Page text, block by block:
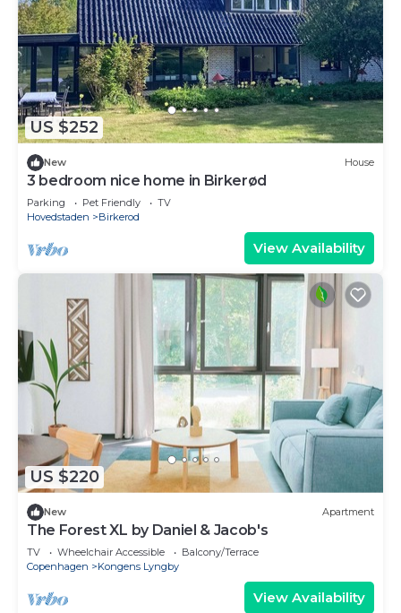
US $252
New House
3 bedroom nice home in Birkerød
Parking Pet Friendly
TV
Hovedstaden
Birkerod
View Availability
US $220
New Apartment
The Forest XL by Daniel & Jacob's
TV Wheelchair Accessible
Balcony/Terrace
Copenhagen
Kongens Lyngby
View Availability